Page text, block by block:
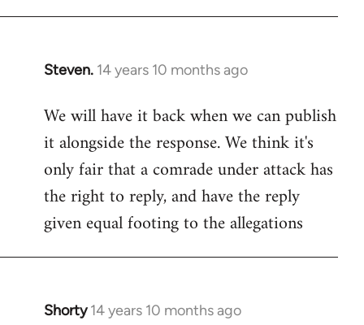
Steven. 14 years 10 months ago
In
to
Welcome
libcom.org
We will have it back when we can publish
it alongside the response. We think it's
only fair that a comrade under attack has
the right to reply, and have the reply
given equal footing to the allegations
Shorty 14 years 10 months ago
In